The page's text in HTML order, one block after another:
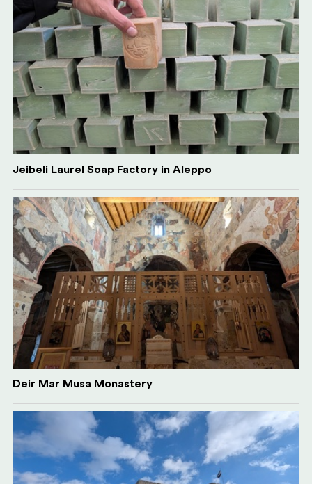
Jeibeli Laurel Soap Factory in Aleppo
Deir Mar Musa Monastery